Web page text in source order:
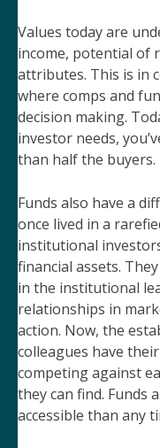
Values today are
income, potential of
attributes. This is in
where comps and
decision making.
investor needs,
than half the buyers.
Funds also have a
once lived in a
institutional
financial assets.
in the institutional
relationships in
action. Now, the
colleagues have
competing against
they can find. Funds
accessible than any